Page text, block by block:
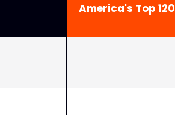
America's Top120